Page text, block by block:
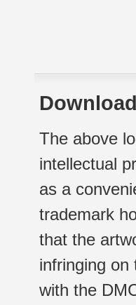
The above
intellectual
as a
trademark
that the
infringing on
with the